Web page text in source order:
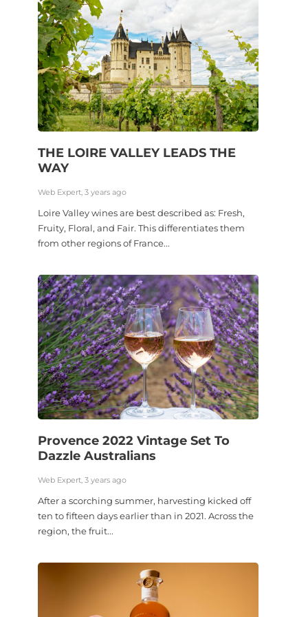
THE LOIRE VALLEY LEADS THE
WAY
Web Expert, 3 years ago
Loire Valley wines are best described as: Fresh,
Fruity, Floral, and Fair. This differentiates them
from other regions of France...
Provence 2022 Vintage Set To
Dazzle Australians
Web Expert, 3 years ago
After a scorching summer, harvesting kicked off
ten to fifteen days earlier than in 2021. Across the
region, the fruit...